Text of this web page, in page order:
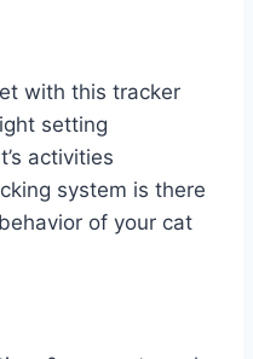
with this tracker
setting
activities
system is there
of your cat